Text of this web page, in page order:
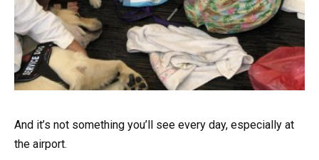
And it’s not something you’ll see every day, especially at
the airport.